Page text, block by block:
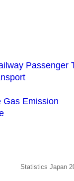
Passenger
Gas Emission
Statistics Japan